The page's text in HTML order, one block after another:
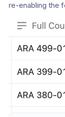
re-enabling the